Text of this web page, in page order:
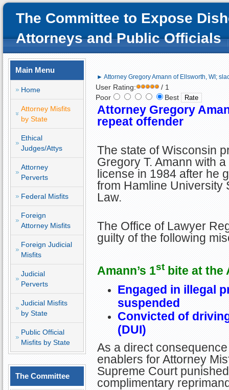
The Committee to Expose
Attorneys and Public Officials
Main Menu
Home
Attorney Misfits
by State
Ethical
Judges/Attys
Attorney
Perverts
Federal Misfits
Foreign
Attorney Misfits
Foreign Judicial
Misfits
Judicial
Perverts
Judicial Misfits
by State
Public Official
Misfits by State
The Committee
► Attorney Gregory Amann of Ellsworth, WI;
User Rating:
/ 1
Poor
Best
Attorney Gregory
repeat offender
The state of Wisconsin
Gregory T. Amann with a
license in 1984 after he
from Hamline University
Law.
The Office of Lawyer
guilty of the following
Amann’s 1stbite at the
Engaged in illegal
suspended
Convicted of
(DUI)
As a direct
enablers for Attorney
Supreme Court
complimentary